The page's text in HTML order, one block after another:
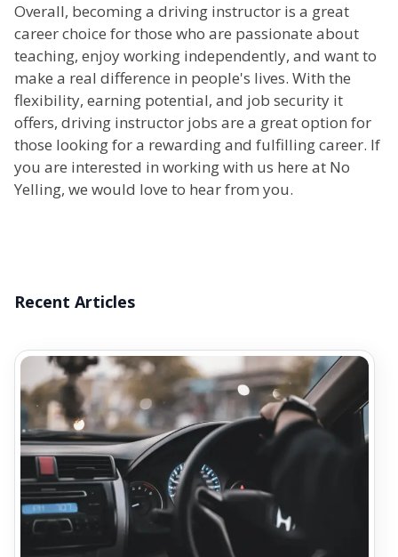
Overall, becoming a driving instructor is a great
career choice for those who are passionate about
teaching, enjoy working independently, and want to
make a real difference in people's lives. With the
flexibility, earning potential, and job security it
offers, driving instructor jobs are a great option for
those looking for a rewarding and fulfilling career. If
you are interested in working with us here at No
Yelling, we would love to hear from you.
Recent Articles